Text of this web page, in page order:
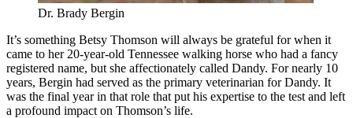
Dr. Brady Bergin
It’s something Betsy Thomson will always be grateful for when it
came to her 20-year-old Tennessee walking horse who had a fancy
registered name, but she affectionately called Dandy. For nearly 10
years, Bergin had served as the primary veterinarian for Dandy. It
was the final year in that role that put his expertise to the test and left
a profound impact on Thomson’s life.